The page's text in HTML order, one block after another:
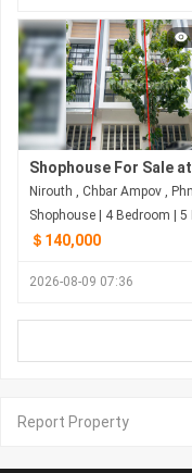
＄140,000
2026-08-09 07:36
Report Property